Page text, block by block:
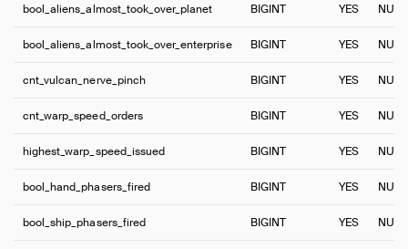
bool_aliens_almost_took_over_planet BIGINT YES NULL
bool_aliens_almost_took_over_enterprise BIGINT YES NULL
cnt_vulcan_nerve_pinch BIGINT YES NULL
cnt_warp_speed_orders BIGINT YES NULL
highest_warp_speed_issued BIGINT YES NULL
bool_hand_phasers_fired BIGINT YES NULL
bool_ship_phasers_fired BIGINT YES NULL